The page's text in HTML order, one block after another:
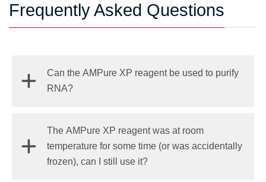
Frequently Asked Questions
Can the AMPure XP reagent be used to purify
RNA?
The reagent will bind DNA and RNA; however, the
RNAClean XP reagentis manufactured under
RNase-free conditions and is QC tested to be
The AMPure XP reagent was at room
temperature for some time (or was accidentally
frozen), can I still use it?